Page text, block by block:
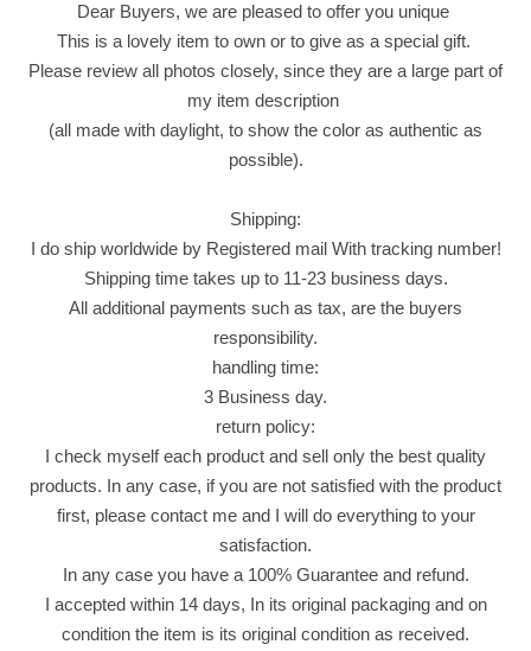
x
P
a
r
F
a
h
i
p
P
a
Dear Buyers, we are pleased to offer you unique
This is a lovely item to own or to give as a special gift.
Please review all photos closely, since they are a large part of
my item description
(all made with daylight, to show the color as authentic as
possible).
Shipping:
I do ship worldwide by Registered mail With tracking number!
Shipping time takes up to 11-23 business days.
All additional payments such as tax, are the buyers
responsibility.
handling time:
3 Business day.
return policy:
I check myself each product and sell only the best quality
products. In any case, if you are not satisfied with the product
first, please contact me and I will do everything to your
satisfaction.
In any case you have a 100% Guarantee and refund.
I accepted within 14 days, In its original packaging and on
condition the item is its original condition as received.